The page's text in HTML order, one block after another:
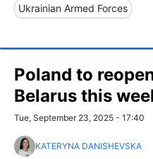
Ukrainian Armed Forces
Poland to
Belarus this
Tue, September 23, 2025 - 17:40
KATERYNA DANISHEVSKA